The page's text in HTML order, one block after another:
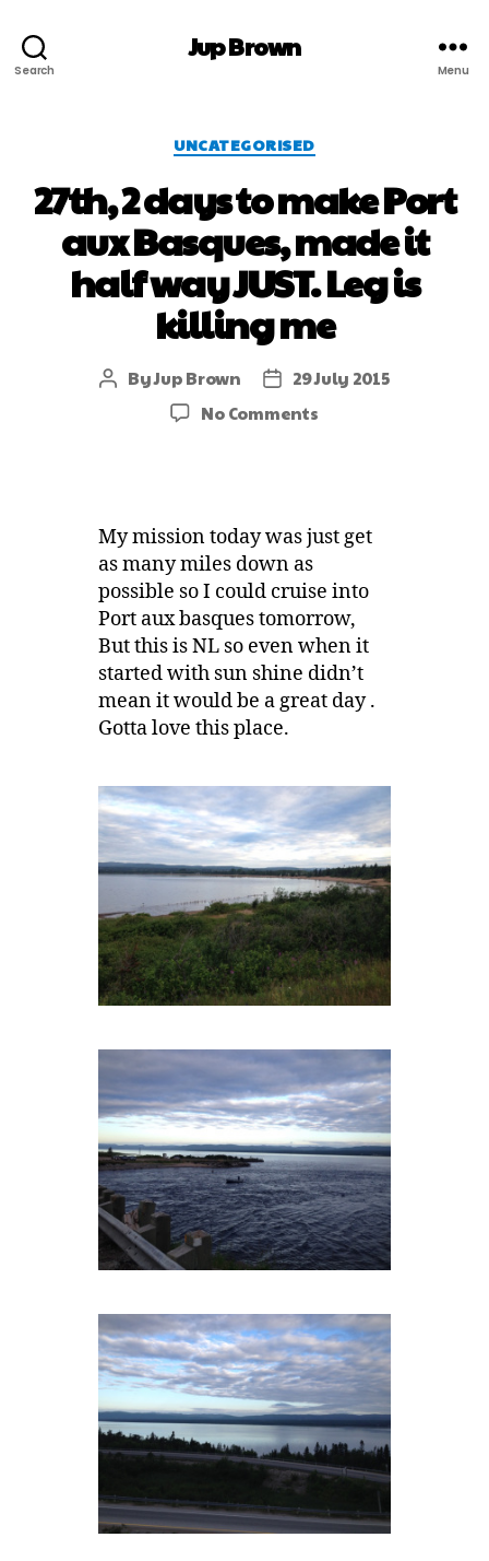
Search
Jup Brown
Menu
UNCATEGORISED
27th, 2 days to make Port
aux Basques, made it
half way JUST. Leg is
killing me
ByJup Brown
29 July 2015
No Comments
My mission today was just get
as many miles down as
possible so I could cruise into
Port aux basques tomorrow,
But this is NL so even when it
started with sun shine didn’t
mean it would be a great day .
Gotta love this place.